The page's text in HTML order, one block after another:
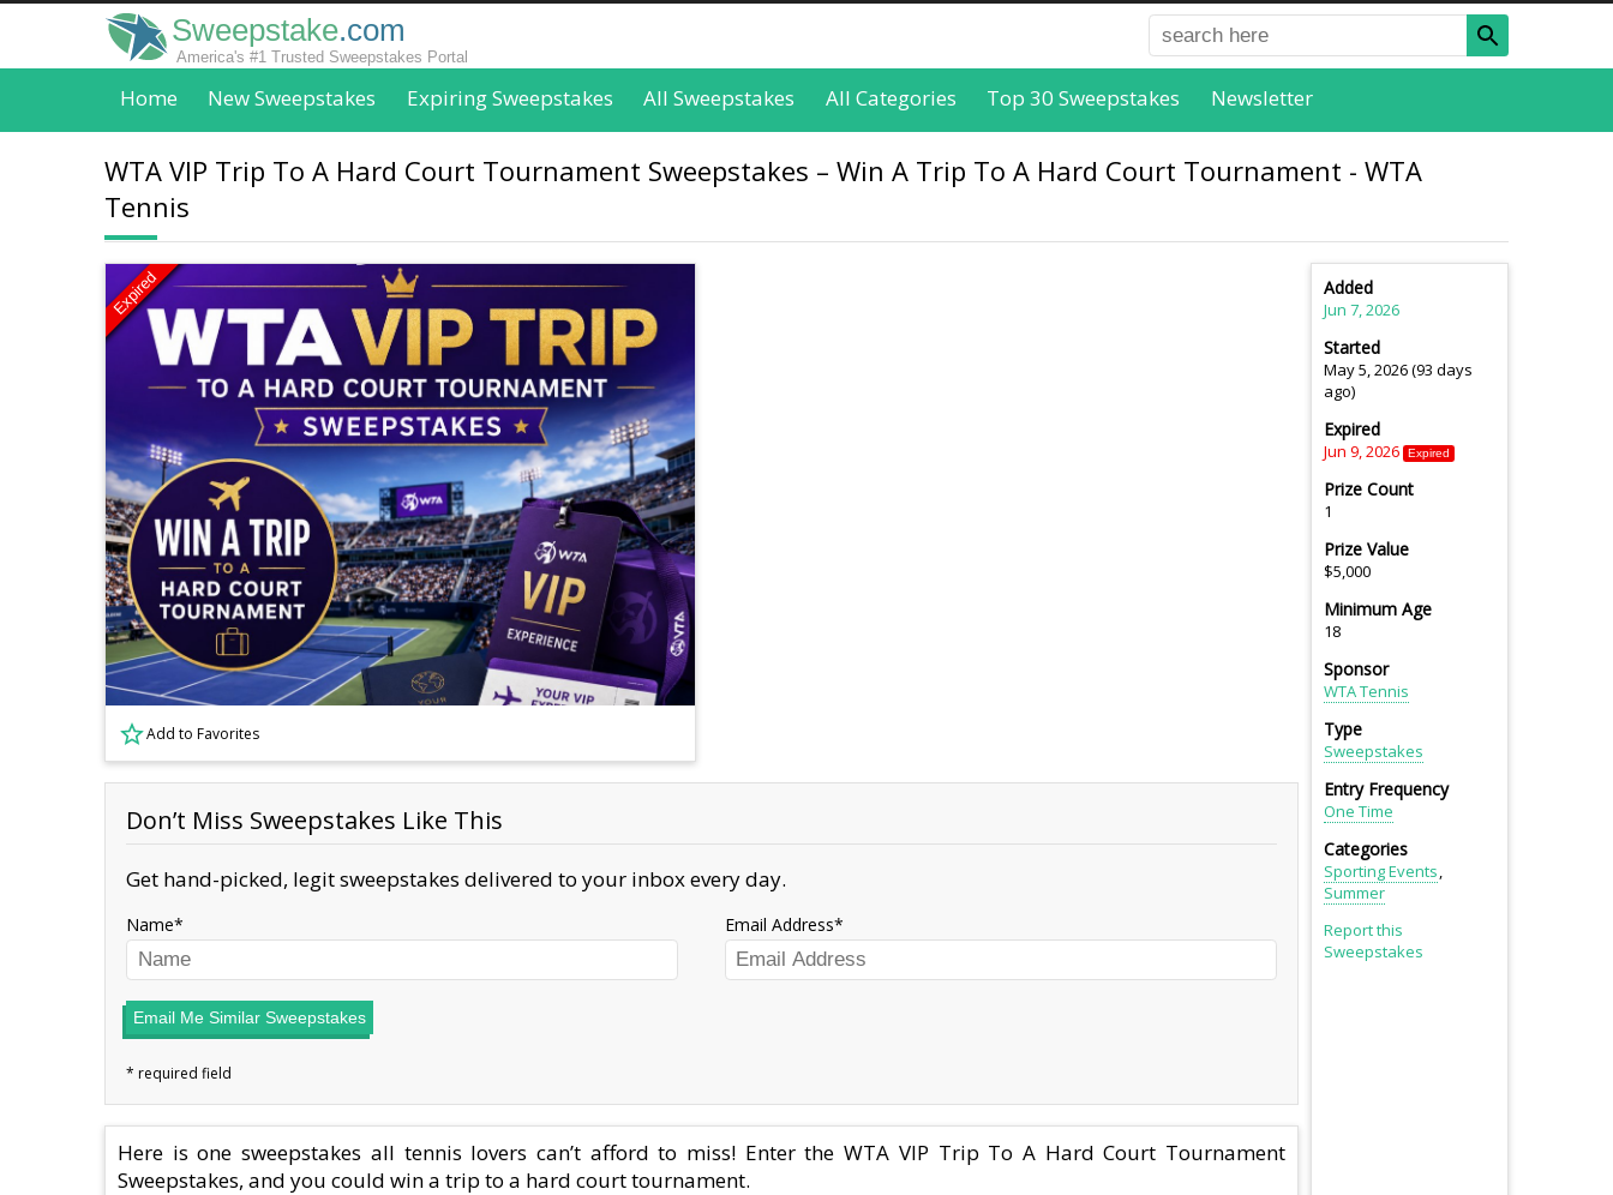
Sweepstake.com
America's #1 Trusted Sweepstakes Portal
Home New Sweepstakes Expiring Sweepstakes All Sweepstakes All Categories Top 30 Sweepstakes Newsletter
WTA VIP Trip To A Hard Court Tournament Sweepstakes – Win A Trip To A Hard Court Tournament - WTA
Tennis
Expired
Add to Favorites
Don’t Miss Sweepstakes Like This
Get hand-picked, legit sweepstakes delivered to your inbox every day.
Name Email Address
Email Me Similar Sweepstakes
Here is one sweepstakes all tennis lovers can’t afford to miss! Enter the WTA VIP Trip To A Hard Court Tournament
Sweepstakes, and you could win a trip to a hard court tournament.
Added
Jun 7, 2026
Started
May 5, 2026 (93 days
ago)
Expired
Jun 9, 2026 Expired
Prize Count
1
Prize Value
$5,000
Minimum Age
18
Sponsor
WTA Tennis
Type
Sweepstakes
Entry Frequency
One Time
Categories
Sporting Events
Summer
Report this
Sweepstakes